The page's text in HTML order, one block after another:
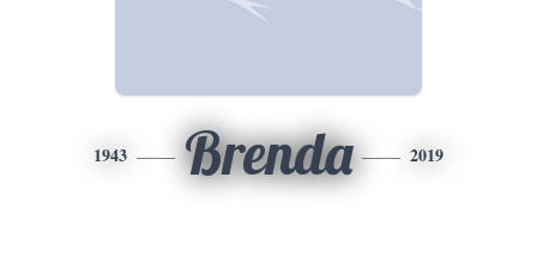
1943 Brenda 2019